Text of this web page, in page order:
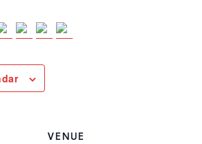
VENUE